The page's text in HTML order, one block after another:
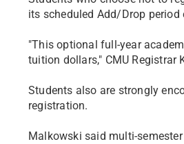
its scheduled Add/Drop
"This optional full-year
tuition dollars," CMU Registrar
Students also are strongly
registration.
Malkowski said multi-